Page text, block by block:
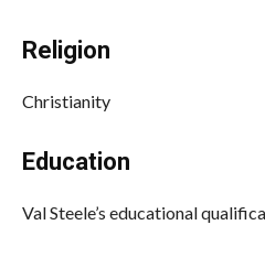
Religion
Christianity
Education
Val Steele’s educational